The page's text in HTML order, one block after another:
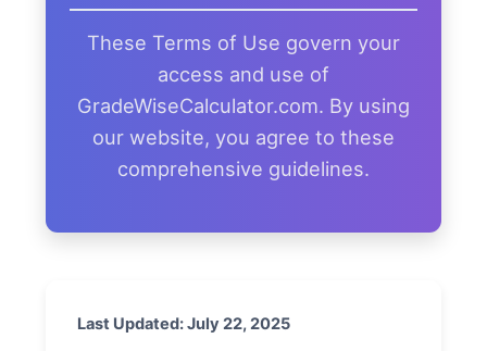
These Terms of Use govern your
access and use of
GradeWiseCalculator.com. By using
our website, you agree to these
comprehensive guidelines.
Last Updated: July 22, 2025